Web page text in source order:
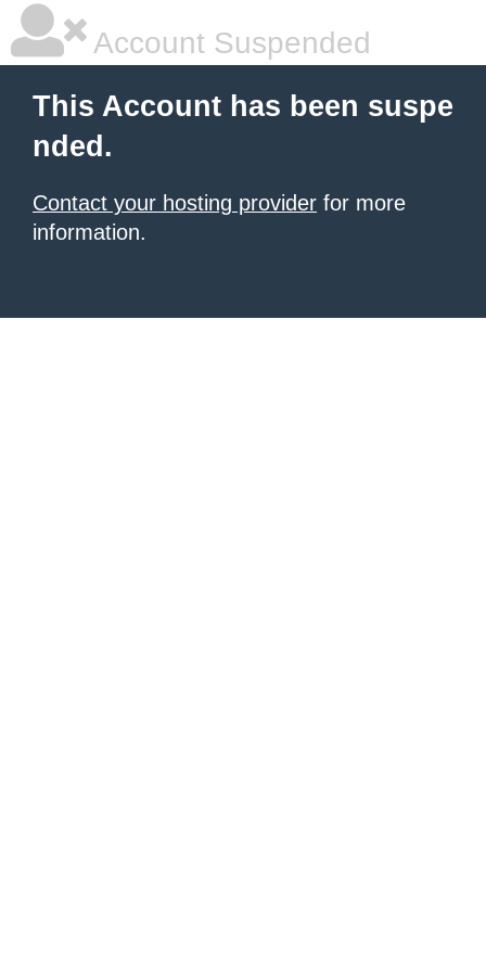
Account Suspended
This Account has been suspe
nded.
Contact your hosting provider for more
information.